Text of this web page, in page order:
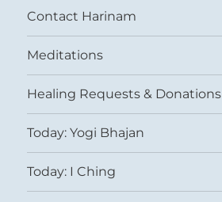
Contact Harinam
Meditations
Healing Requests & Donations
Today: Yogi Bhajan
Today: I Ching